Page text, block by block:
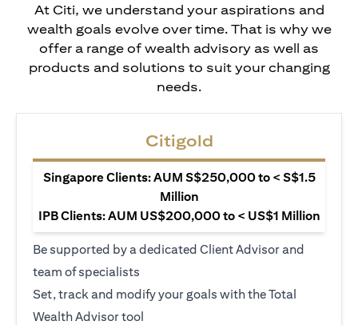
At Citi, we understand your aspirations and
wealth goals evolve over time. That is why we
offer a range of wealth advisory as well as
products and solutions to suit your changing
needs.
Citigold
Singapore Clients: AUM S$250,000 to < S$1.5
Million
IPB Clients: AUM US$200,000 to < US$1 Million
Be supported by a dedicated Client Advisor and
team of specialists
Set, track and modify your goals with the Total
Wealth Advisor tool